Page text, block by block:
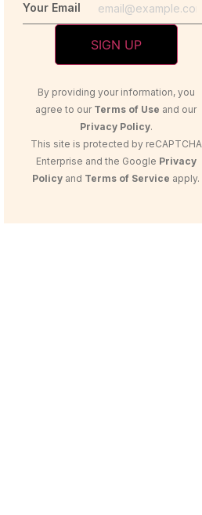
Your Email
By providing your information, you
agree to our Terms of Use and our
Privacy Policy.
This site is protected by reCAPTCHA
Enterprise and the Google Privacy
Policy and Terms of Service apply.